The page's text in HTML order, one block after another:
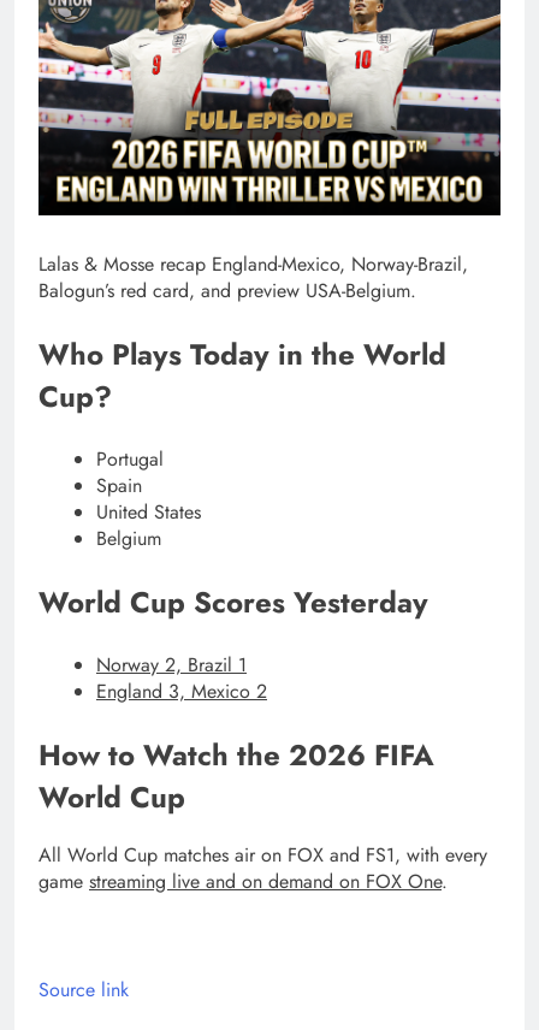
Lalas & Mosse recap England-Mexico, Norway-Brazil,
Balogun’s red card, and preview USA-Belgium.
Who Plays Today in the World
Cup?
Portugal
Spain
United States
Belgium
World Cup Scores Yesterday
Norway 2, Brazil 1
England 3, Mexico 2
How to Watch the 2026 FIFA
World Cup
All World Cup matches air on FOX and FS1, with every
game streaming live and on demand on FOX One.
Source link